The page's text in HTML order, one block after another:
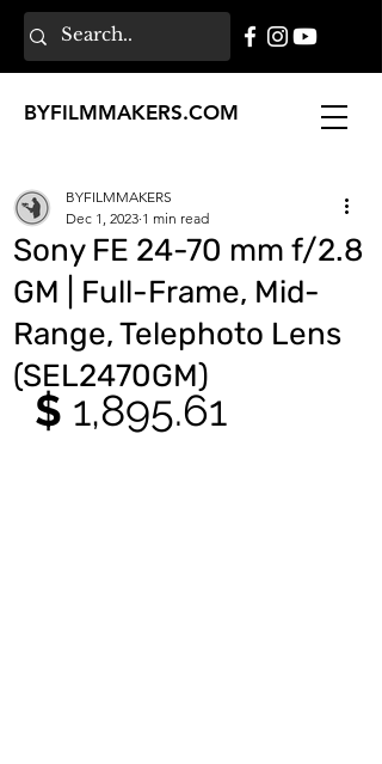
BYFILMMAKERS.COM
Sony FE 24-70 mm f/2.8
GM | Full-Frame, Mid-
Range, Telephoto Lens
(SEL2470GM)
BYFILMMAKERS
Dec 1, 2023 1 min read
$ 1,895.61